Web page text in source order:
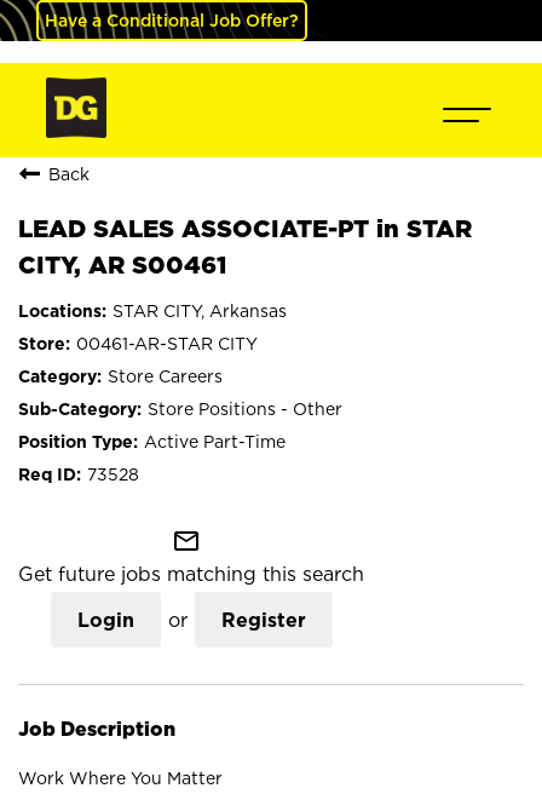
Have a Conditional Job Offer?
Back
LEAD SALES ASSOCIATE-PT in STAR
CITY, AR S00461
STAR CITY, Arkansas
00461-AR-STAR CITY
Store Careers
Store Positions - Other
Active Part-Time
73528
mail_outline
Get future jobs matching this search
Login or Register
Job Description
Work Where You Matter